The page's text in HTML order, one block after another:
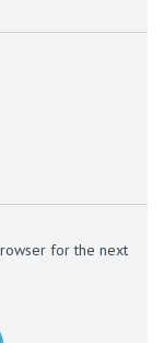
for the next